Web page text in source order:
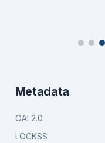
Metadata
OAI 2.0
LOCKSS